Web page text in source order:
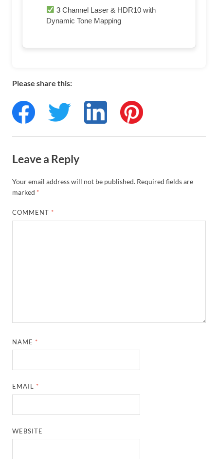
3 Channel Laser & HDR10 with
Dynamic Tone Mapping
Please share this:
Leave a Reply
Your email address will not be published. Required fields are
marked *
COMMENT *
NAME *
EMAIL *
WEBSITE